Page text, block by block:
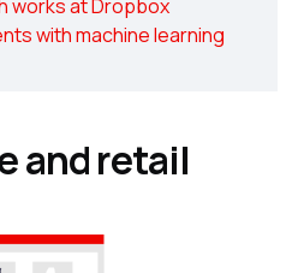
works at Dropbox
with machine learning
and retail